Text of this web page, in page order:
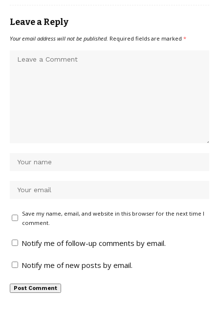
Leave a Reply
Your email address will not be published. Required fields are marked *
Save my name, email, and website in this browser for the next time I
comment.
Notify me of follow-up comments by email.
Notify me of new posts by email.